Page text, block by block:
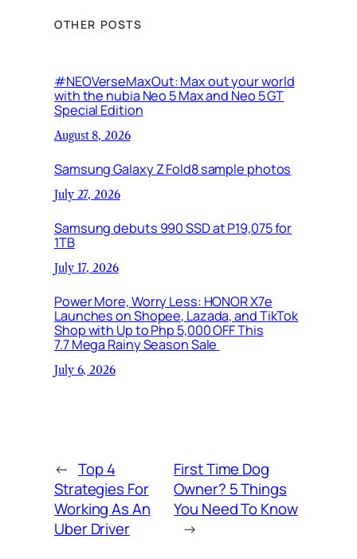
OTHER POSTS
#NEOVerseMaxOut: Max out your world
with the nubia Neo 5 Max and Neo 5 GT
Special Edition
August 8, 2026
Samsung Galaxy Z Fold8 sample photos
July 27, 2026
Samsung debuts 990 SSD at P19,075 for
1TB
July 17, 2026
Power More, Worry Less: HONOR X7e
Launches on Shopee, Lazada, and TikTok
Shop with Up to Php 5,000 OFF This
7.7 Mega Rainy Season Sale
July 6, 2026
← Top 4
Strategies For
Working As An
Uber Driver
First Time Dog
Owner? 5 Things
You Need To Know
→